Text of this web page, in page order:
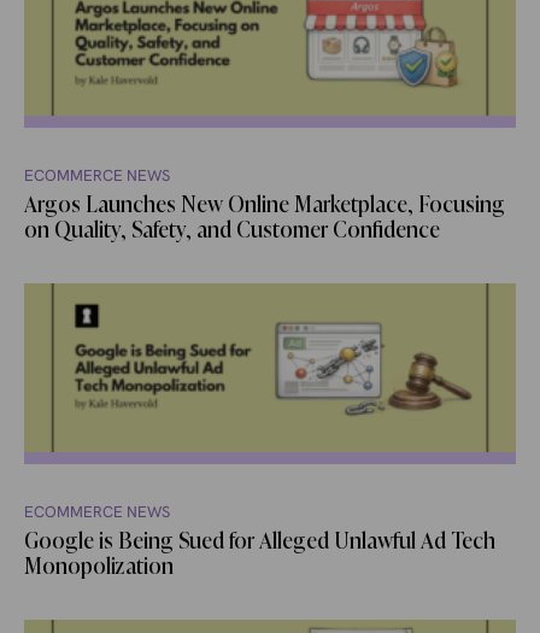
ECOMMERCE NEWS
Argos Launches New Online Marketplace, Focusing
on Quality, Safety, and Customer Confidence
ECOMMERCE NEWS
Google is Being Sued for Alleged Unlawful Ad Tech
Monopolization